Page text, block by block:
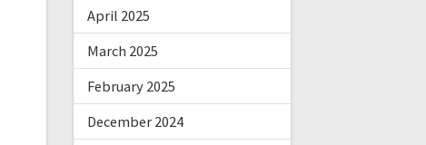
April 2025
March 2025
February 2025
December 2024